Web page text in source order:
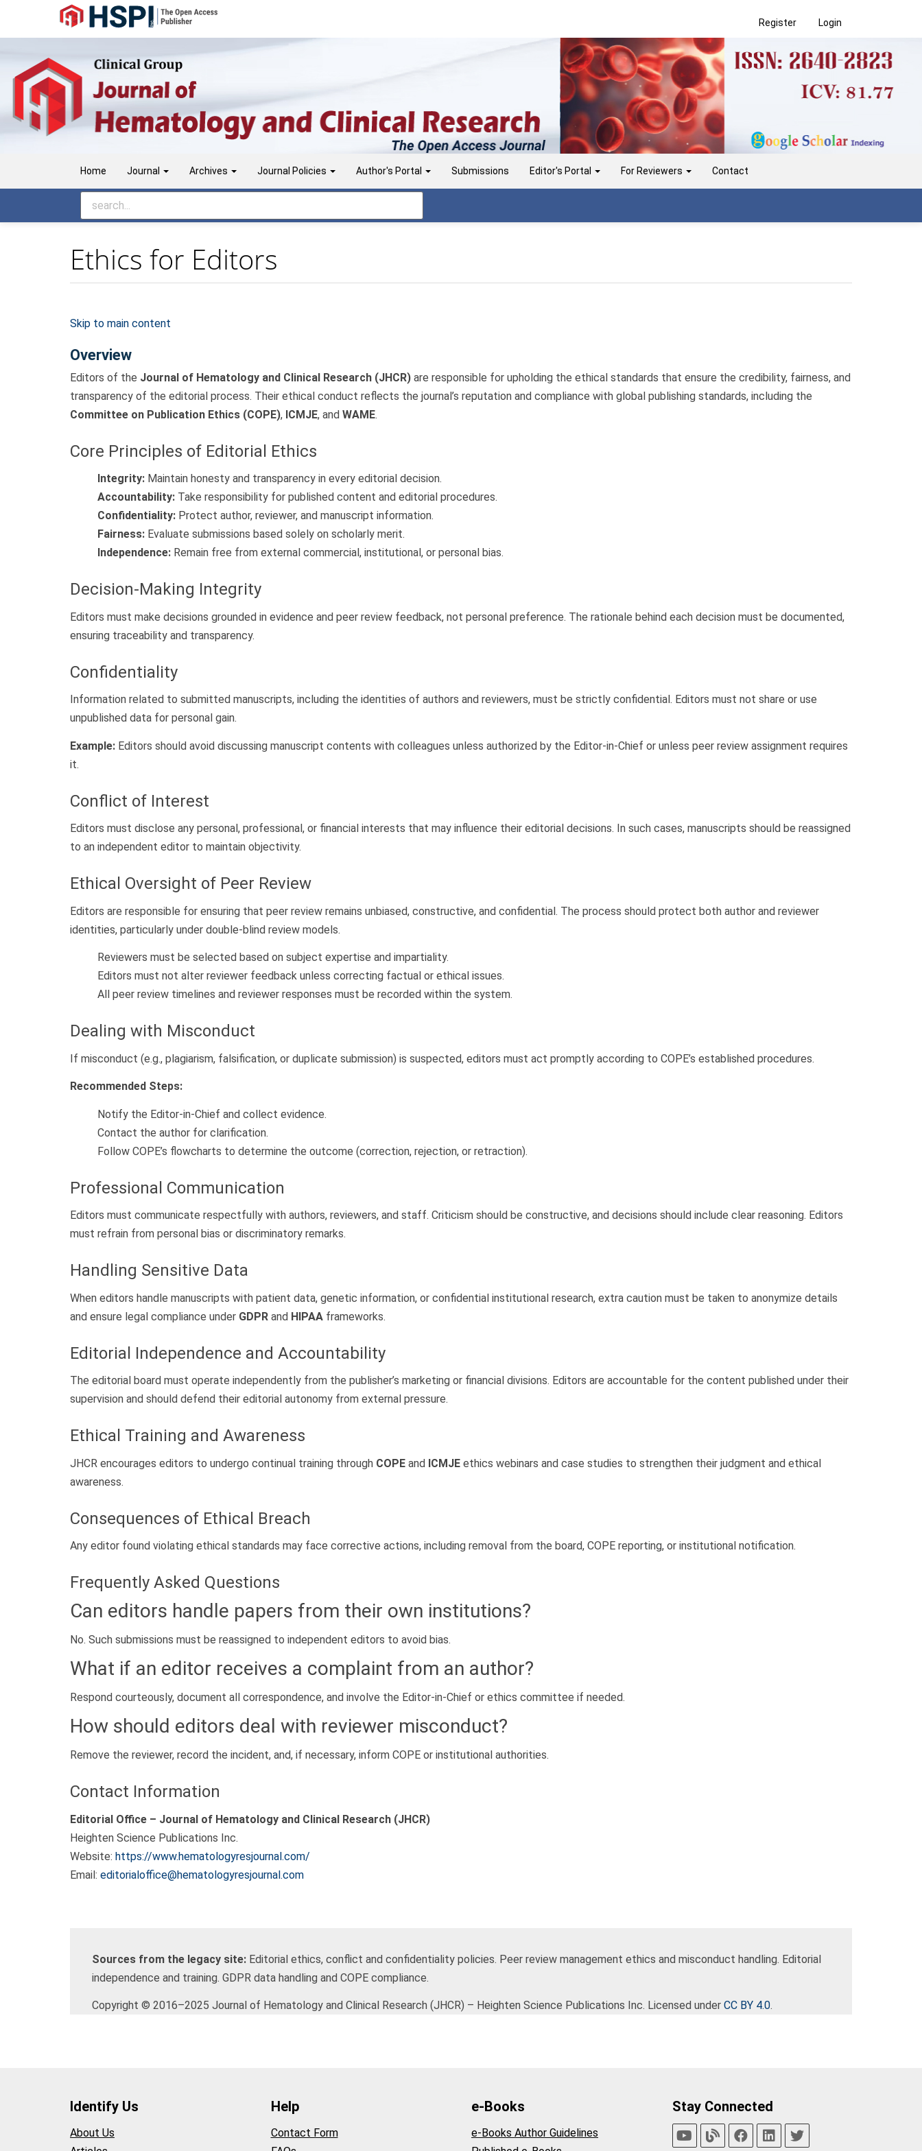
Navigation
Content
Sidebar
Register Login
Home Journal Archives Journal Policies Author's Portal Submissions Editor's Portal For Reviewers Contact
Ethics for Editors
Skip to main content
Overview
Editors of the Journal of Hematology and Clinical Research (JHCR) are responsible for upholding the ethical standards that ensure the credibility, fairness, and
transparency of the editorial process. Their ethical conduct reflects the journal’s reputation and compliance with global publishing standards, including the
Committee on Publication Ethics (COPE), ICMJE, and WAME.
Core Principles of Editorial Ethics
Integrity: Maintain honesty and transparency in every editorial decision.
Accountability: Take responsibility for published content and editorial procedures.
Confidentiality: Protect author, reviewer, and manuscript information.
Fairness: Evaluate submissions based solely on scholarly merit.
Independence: Remain free from external commercial, institutional, or personal bias.
Decision-Making Integrity
Editors must make decisions grounded in evidence and peer review feedback, not personal preference. The rationale behind each decision must be documented,
ensuring traceability and transparency.
Confidentiality
Information related to submitted manuscripts, including the identities of authors and reviewers, must be strictly confidential. Editors must not share or use
unpublished data for personal gain.
Example: Editors should avoid discussing manuscript contents with colleagues unless authorized by the Editor-in-Chief or unless peer review assignment requires
it.
Conflict of Interest
Editors must disclose any personal, professional, or financial interests that may influence their editorial decisions. In such cases, manuscripts should be reassigned
to an independent editor to maintain objectivity.
Ethical Oversight of Peer Review
Editors are responsible for ensuring that peer review remains unbiased, constructive, and confidential. The process should protect both author and reviewer
identities, particularly under double-blind review models.
Reviewers must be selected based on subject expertise and impartiality.
Editors must not alter reviewer feedback unless correcting factual or ethical issues.
All peer review timelines and reviewer responses must be recorded within the system.
Dealing with Misconduct
If misconduct (e.g., plagiarism, falsification, or duplicate submission) is suspected, editors must act promptly according to COPE’s established procedures.
Recommended Steps:
Notify the Editor-in-Chief and collect evidence.
Contact the author for clarification.
Follow COPE’s flowcharts to determine the outcome (correction, rejection, or retraction).
Professional Communication
Editors must communicate respectfully with authors, reviewers, and staff. Criticism should be constructive, and decisions should include clear reasoning. Editors
must refrain from personal bias or discriminatory remarks.
Handling Sensitive Data
When editors handle manuscripts with patient data, genetic information, or confidential institutional research, extra caution must be taken to anonymize details
and ensure legal compliance under GDPR and HIPAA frameworks.
Editorial Independence and Accountability
The editorial board must operate independently from the publisher’s marketing or financial divisions. Editors are accountable for the content published under their
supervision and should defend their editorial autonomy from external pressure.
Ethical Training and Awareness
JHCR encourages editors to undergo continual training through COPE and ICMJE ethics webinars and case studies to strengthen their judgment and ethical
awareness.
Consequences of Ethical Breach
Any editor found violating ethical standards may face corrective actions, including removal from the board, COPE reporting, or institutional notification.
Frequently Asked Questions
Can editors handle papers from their own institutions?
No. Such submissions must be reassigned to independent editors to avoid bias.
What if an editor receives a complaint from an author?
Respond courteously, document all correspondence, and involve the Editor-in-Chief or ethics committee if needed.
How should editors deal with reviewer misconduct?
Remove the reviewer, record the incident, and, if necessary, inform COPE or institutional authorities.
Contact Information
Editorial Office – Journal of Hematology and Clinical Research (JHCR)
Heighten Science Publications Inc.
Website: https://www.hematologyresjournal.com/
Email: editorialoffice@hematologyresjournal.com
Sources from the legacy site: Editorial ethics, conflict and confidentiality policies. Peer review management ethics and misconduct handling. Editorial
independence and training. GDPR data handling and COPE compliance.
Copyright © 2016–2025 Journal of Hematology and Clinical Research (JHCR) – Heighten Science Publications Inc. Licensed under CC BY 4.0.
Identify Us
About Us
Help
Contact Form
e-Books
e-Books Author Guidelines
Stay Connected